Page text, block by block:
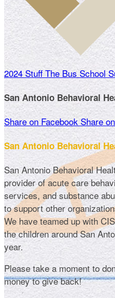
2024 Stuff The Bus School
San Antonio Behavioral
Share on Facebook Share
San Antonio Behavioral
San Antonio Behavioral
provider of acute care
services, and substance
to support other
We have teamed up with
the children around San
year.
Please take a moment to
money to give back!